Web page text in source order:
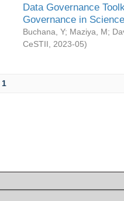
Data Governance
Governance in
Buchana, Y; Maziya, M;
CeSTII
2023-05)
1